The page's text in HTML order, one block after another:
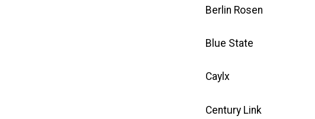
Berlin Rosen
Blue State
Caylx
Century Link